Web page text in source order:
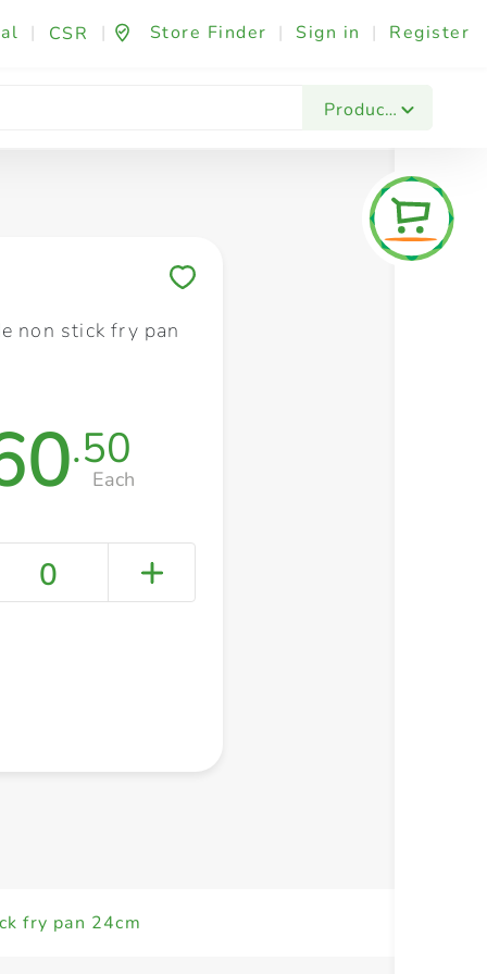
| CSR | Store Finder | Sign in | Register
Products
Fashion & Beauty Festives & Events
non stick fry pan
.50
Each
0
fry pan 24cm